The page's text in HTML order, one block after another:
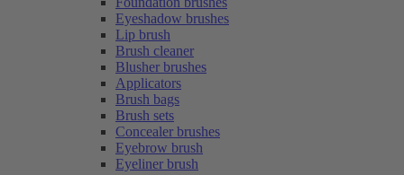
Eyeshadow brushes
Lip brush
Brush cleaner
Blusher brushes
Applicators
Brush bags
Brush sets
Concealer brushes
Eyebrow brush
Eyeliner brush